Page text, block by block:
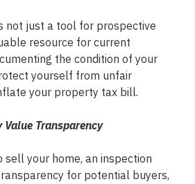
not just a tool for prospective
resource for current
the condition of your
yourself from unfair
your property tax bill.
Transparency
your home, an inspection
for potential buyers,